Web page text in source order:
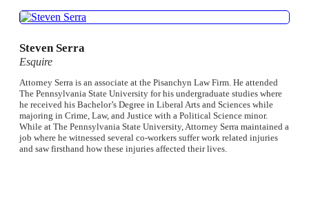
Steven Serra
Esquire
Attorney Serra is an associate at the Pisanchyn Law Firm. He attended
The Pennsylvania State University for his undergraduate studies where
he received his Bachelor’s Degree in Liberal Arts and Sciences while
majoring in Crime, Law, and Justice with a Political Science minor.
While at The Pennsylvania State University, Attorney Serra maintained a
job where he witnessed several co-workers suffer work related injuries
and saw firsthand how these injuries affected their lives.